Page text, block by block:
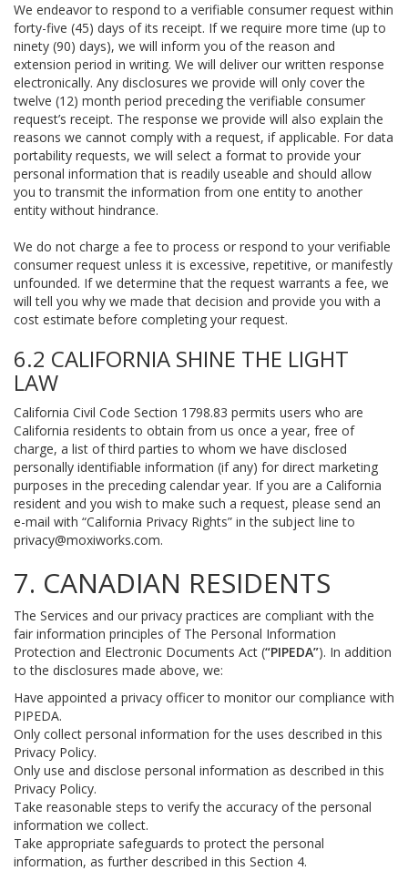
We endeavor to respond to a verifiable consumer request within
forty-five (45) days of its receipt. If we require more time (up to
ninety (90) days), we will inform you of the reason and
extension period in writing. We will deliver our written response
electronically. Any disclosures we provide will only cover the
twelve (12) month period preceding the verifiable consumer
request’s receipt. The response we provide will also explain the
reasons we cannot comply with a request, if applicable. For data
portability requests, we will select a format to provide your
personal information that is readily useable and should allow
you to transmit the information from one entity to another
entity without hindrance.
We do not charge a fee to process or respond to your verifiable
consumer request unless it is excessive, repetitive, or manifestly
unfounded. If we determine that the request warrants a fee, we
will tell you why we made that decision and provide you with a
cost estimate before completing your request.
6.2 CALIFORNIA SHINE THE LIGHT
LAW
California Civil Code Section 1798.83 permits users who are
California residents to obtain from us once a year, free of
charge, a list of third parties to whom we have disclosed
personally identifiable information (if any) for direct marketing
purposes in the preceding calendar year. If you are a California
resident and you wish to make such a request, please send an
e-mail with “California Privacy Rights” in the subject line to
privacy@moxiworks.com.
7. CANADIAN RESIDENTS
The Services and our privacy practices are compliant with the
fair information principles of The Personal Information
Protection and Electronic Documents Act (“PIPEDA”). In addition
to the disclosures made above, we:
Have appointed a privacy officer to monitor our compliance with
PIPEDA.
Only collect personal information for the uses described in this
Privacy Policy.
Only use and disclose personal information as described in this
Privacy Policy.
Take reasonable steps to verify the accuracy of the personal
information we collect.
Take appropriate safeguards to protect the personal
information, as further described in this Section 4.